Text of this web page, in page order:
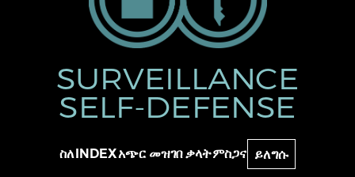
SURVEILLANCE
SELF-DEFENSE
ስለINDEXአጭር መዝገበ ቃላትምስጋና ይለግሱ